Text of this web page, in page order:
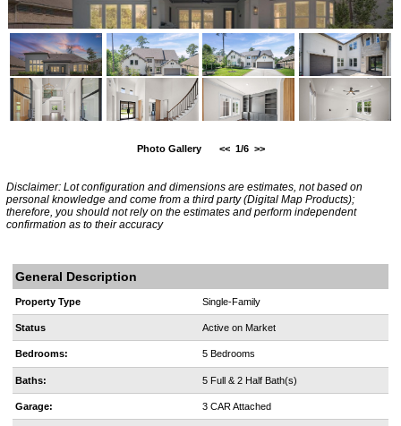
Photo Gallery << 1/6 >>
Disclaimer: Lot configuration and dimensions are estimates, not based on
personal knowledge and come from a third party (Digital Map Products);
therefore, you should not rely on the estimates and perform independent
confirmation as to their accuracy
General Description
Property Type Single-Family
Status Active on Market
Bedrooms: 5 Bedrooms
Baths: 5 Full & 2 Half Bath(s)
Garage: 3 CAR Attached